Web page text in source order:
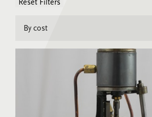
Reset Filters